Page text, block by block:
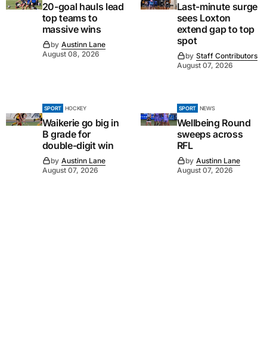
20-goal hauls lead
top teams to
massive wins
by Austinn Lane
August 08, 2026
Last-minute surge
sees Loxton
extend gap to top
spot
by Staff Contributors
August 07, 2026
SPORT HOCKEY
Waikerie go big in
B grade for
double-digit win
by Austinn Lane
August 07, 2026
SPORT NEWS
Wellbeing Round
sweeps across
RFL
by Austinn Lane
August 07, 2026